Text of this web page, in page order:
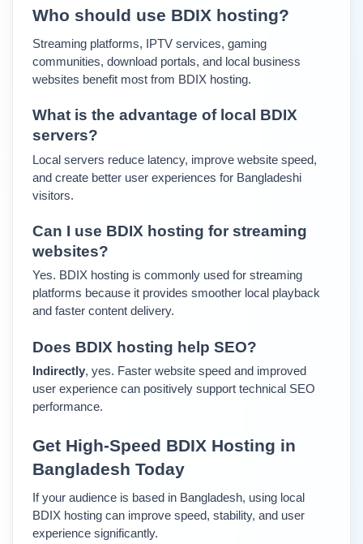
Who should use BDIX hosting?
Streaming platforms, IPTV services, gaming
communities, download portals, and local business
websites benefit most from BDIX hosting.
What is the advantage of local BDIX
servers?
Local servers reduce latency, improve website speed,
and create better user experiences for Bangladeshi
visitors.
Can I use BDIX hosting for streaming
websites?
Yes. BDIX hosting is commonly used for streaming
platforms because it provides smoother local playback
and faster content delivery.
Does BDIX hosting help SEO?
Indirectly, yes. Faster website speed and improved
user experience can positively support technical SEO
performance.
Get High-Speed BDIX Hosting in
Bangladesh Today
If your audience is based in Bangladesh, using local
BDIX hosting can improve speed, stability, and user
experience significantly.